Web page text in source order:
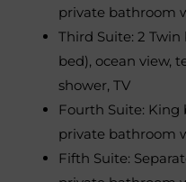
private bathroom
Third Suite: 2
bed), ocean view,
shower, TV
Fourth Suite: King
private bathroom
Fifth Suite: